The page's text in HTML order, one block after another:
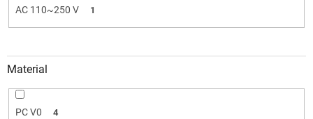
AC 110~250 V 1
Material
PC V0 4